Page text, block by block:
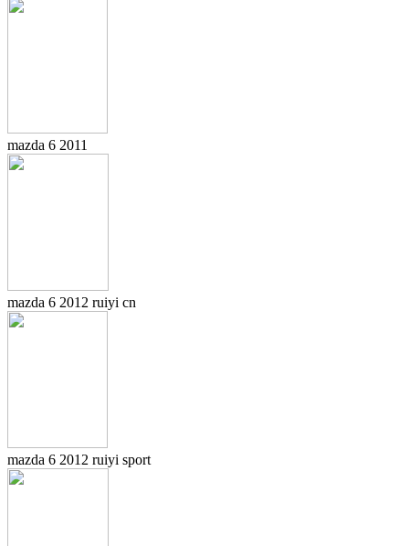
mazda 6 2011
mazda 6 2012 ruiyi cn
mazda 6 2012 ruiyi sport